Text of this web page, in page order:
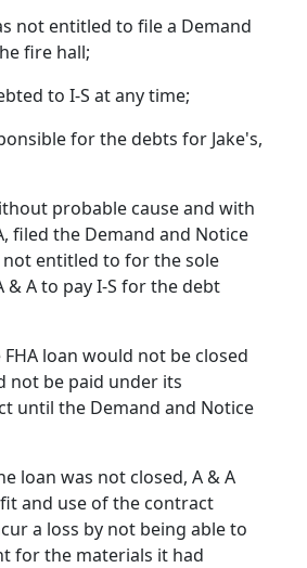
not entitled to file a Demand
fire hall;
to I-S at any time;
for the debts for Jake's,
probable cause and with
filed the Demand and Notice
entitled to for the sole
A to pay I-S for the debt
loan would not be closed
not be paid under its
until the Demand and Notice
loan was not closed, A & A
and use of the contract
a loss by not being able to
for the materials it had